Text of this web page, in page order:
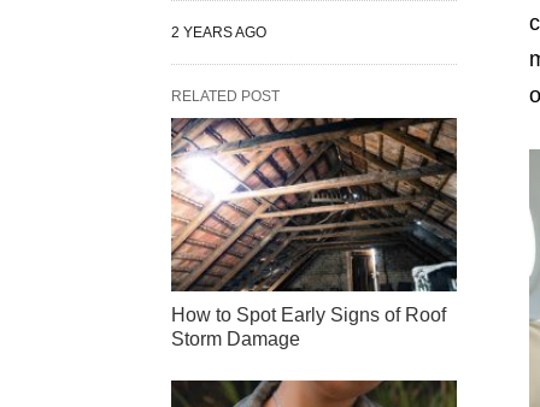
2 YEARS AGO
RELATED POST
How to Spot Early Signs of Roof
Storm Damage